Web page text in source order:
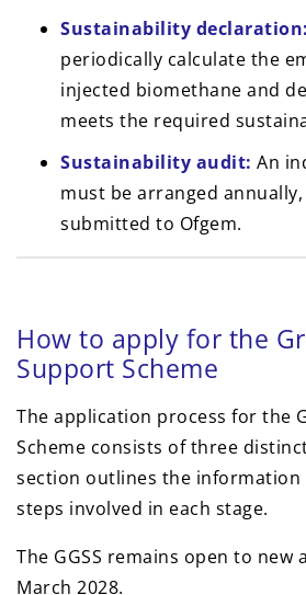
Sustainability declaration:
periodically calculate the
injected biomethane and
meets the required
Sustainability audit: An
must be arranged
submitted to Ofgem.
How to apply for the
Support Scheme
The application process for the
Scheme consists of three
section outlines the
steps involved in each stage.
The GGSS remains open to new
March 2028.